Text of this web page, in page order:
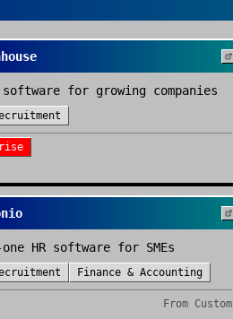
for growing companies
HR software for SMEs
Finance & Accounting
From Custom